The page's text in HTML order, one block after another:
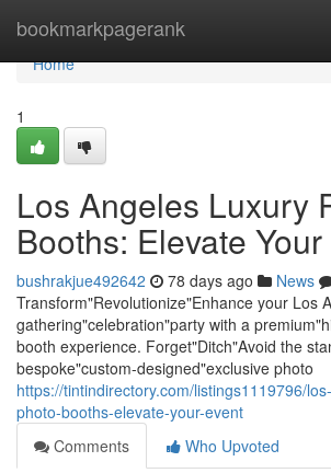
bookmarkpagerank
Home
Home
1
Los Angeles Luxury
Booths: Elevate
bushrakjue492642 78 days ago News
Transform"Revolutionize"Enhance your Los
gathering"celebration"party with a
booth experience. Forget"Ditch"Avoid the
bespoke"custom-designed"exclusive photo
https://tintindirectory.com/listings1119796/
photo-booths-elevate-your-event
Comments
Who Upvoted